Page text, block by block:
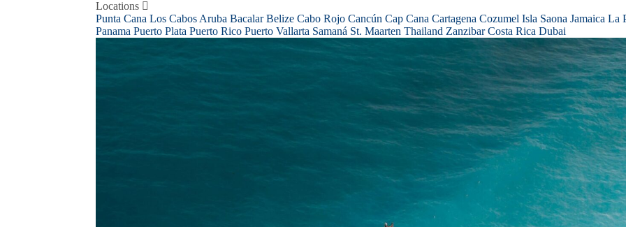
Locations
Punta Cana Los Cabos Aruba BacalarBelize Cabo Rojo Cancún Cap Cana Cartagena Cozumel Isla Saona Jamaica La
Panama Puerto Plata Puerto Rico Puerto Vallarta Samaná St. Maarten Thailand ZanzibarCosta Rica Dubai